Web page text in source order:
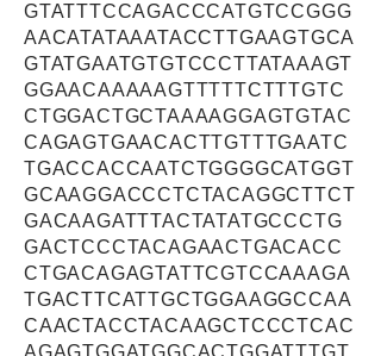
GTATTTCCAGACCCATGTCCGGG
AACATATAAATACCTTGAAGTGCA
GTATGAATGTGTCCCTTATAAAGT
GGAACAAAAAGTTTTTCTTTGTC
CTGGACTGCTAAAAGGAGTGTAC
CAGAGTGAACACTTGTTTGAATC
TGACCACCAATCTGGGGCATGGT
GCAAGGACCCTCTACAGGCTTCT
GACAAGATTTACTATATGCCCTG
GACTCCCTACAGAACTGACACC
CTGACAGAGTATTCGTCCAAAGA
TGACTTCATTGCTGGAAGGCCAA
CAACTACCTACAAGCTCCCTCAC
AGAGTGGATGGCACTGGATTTGT